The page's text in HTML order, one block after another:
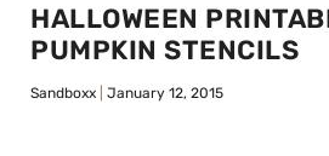
HALLOWEEN
PUMPKIN STENCILS
Sandboxx January 12, 2015